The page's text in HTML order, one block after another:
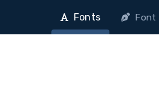
Fonts Font